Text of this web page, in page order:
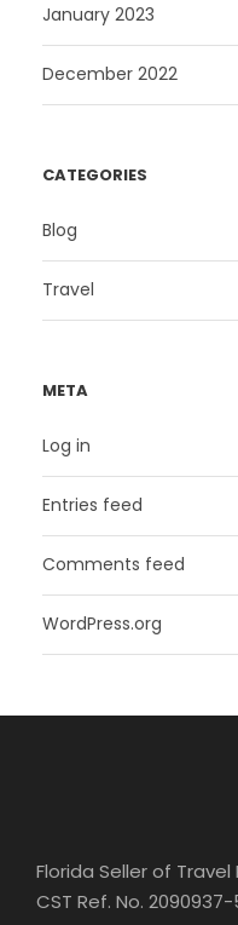
January 2023
December 2022
CATEGORIES
Blog
Travel
META
Log in
Entries feed
Comments feed
WordPress.org
Florida Seller of Travel
CST Ref. No.